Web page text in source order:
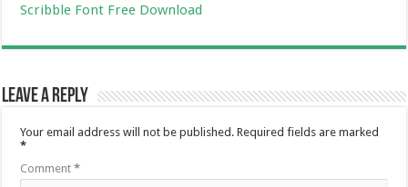
Scribble Font Free Download
Leave a Reply
Your email address will not be published. Required fields are marked
*
Comment*